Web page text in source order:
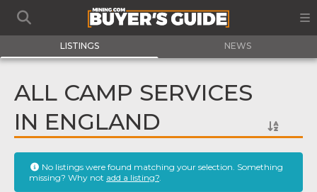
LISTINGS NEWS
ALL CAMP SERVICES
IN ENGLAND
No listings were found matching your selection. Something
missing? Why not add a listing?.